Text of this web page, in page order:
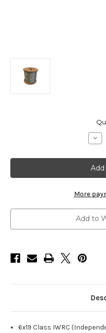
inch
250'
More
Add to
6x19 Class IWRC